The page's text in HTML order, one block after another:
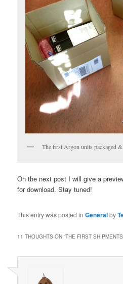
The first Argon units packaged
On the next post I will give a
for download. Stay tuned!
This entry was posted inGeneralby
11 THOUGHTS ON “THE FIRST SHIPMENTS